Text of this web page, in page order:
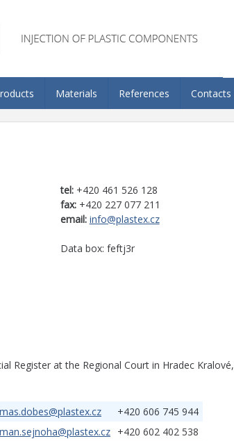
Materials References Contacts
tel:+420 461 526 128
fax:+420 227 077 211
email: info@plastex.cz
Data box: feftj3r
Register at the Regional Court in Hradec Kralové,
+420 606 745 944
+420 602 402 538